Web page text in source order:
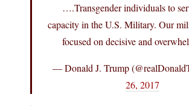
….Transgender individuals to
capacity in the U.S. Military. Our
focused on decisive and
— Donald J. Trump
26, 2017